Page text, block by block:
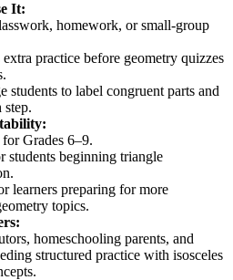
It:
homework, or small-group
extra practice before geometry quizzes
students to label congruent parts and
step.
Grades 6–9.
students beginning triangle
learners preparing for more
topics.
homeschooling parents, and
structured practice with isosceles